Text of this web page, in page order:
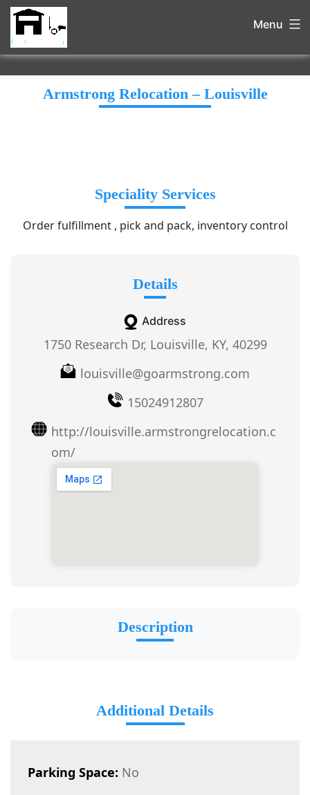
Menu
Armstrong Relocation – Louisville
Speciality Services
Order fulfillment , pick and pack, inventory control
Details
Address
1750 Research Dr, Louisville, KY, 40299
louisville@goarmstrong.com
15024912807
http://louisville.armstrongrelocation.c
om/
Description
Additional Details
Parking Space: No